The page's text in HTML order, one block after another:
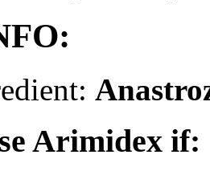
Arimidex if: